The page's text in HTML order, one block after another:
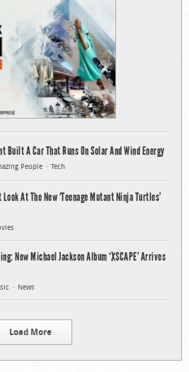
Built A Car That Runs On Solar And Wind Energy
People Tech
At The New ‘Teenage Mutant Ninja Turtles’
New Michael Jackson Album ‘XSCAPE’ Arrives
News
Load More